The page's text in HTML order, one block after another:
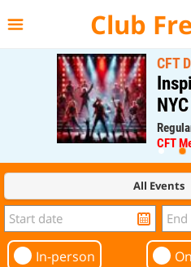
Club
CFT Deal
NYC
Regular
CFT
All Events
In-person